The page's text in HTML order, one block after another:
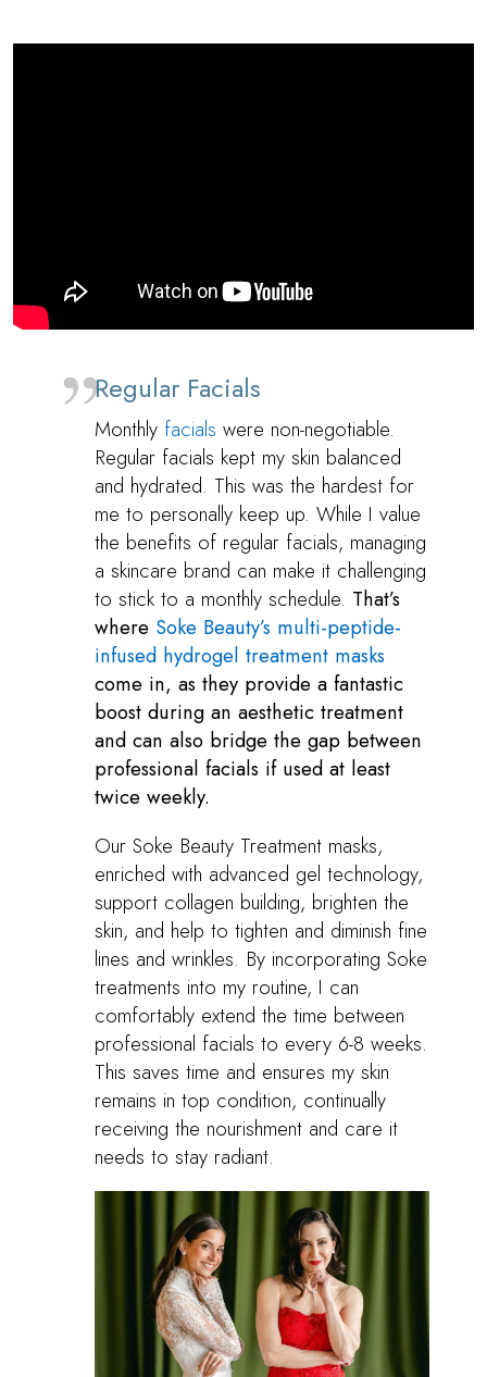
Regular Facials
Monthly facials were non-negotiable.
Regular facials kept my skin balanced
and hydrated. This was the hardest for
me to personally keep up. While I value
the benefits of regular facials, managing
a skincare brand can make it challenging
to stick to a monthly schedule. That’s
where Soke Beauty’s multi-peptide-
infused hydrogel treatment masks
come in, as they provide a fantastic
boost during an aesthetic treatment
and can also bridge the gap between
professional facials if used at least
twice weekly.
Our Soke Beauty Treatment masks,
enriched with advanced gel technology,
support collagen building, brighten the
skin, and help to tighten and diminish fine
lines and wrinkles. By incorporating Soke
treatments into my routine, I can
comfortably extend the time between
professional facials to every 6-8 weeks.
This saves time and ensures my skin
remains in top condition, continually
receiving the nourishment and care it
needs to stay radiant.